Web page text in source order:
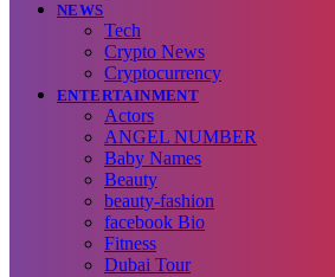
NEWS
Tech
Crypto News
Cryptocurrency
ENTERTAINMENT
Actors
ANGEL NUMBER
Baby Names
Beauty
beauty-fashion
facebook Bio
Fitness
Dubai Tour